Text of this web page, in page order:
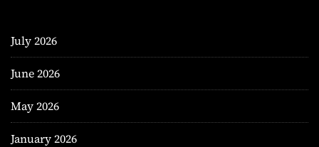
July 2026
June 2026
May 2026
January 2026